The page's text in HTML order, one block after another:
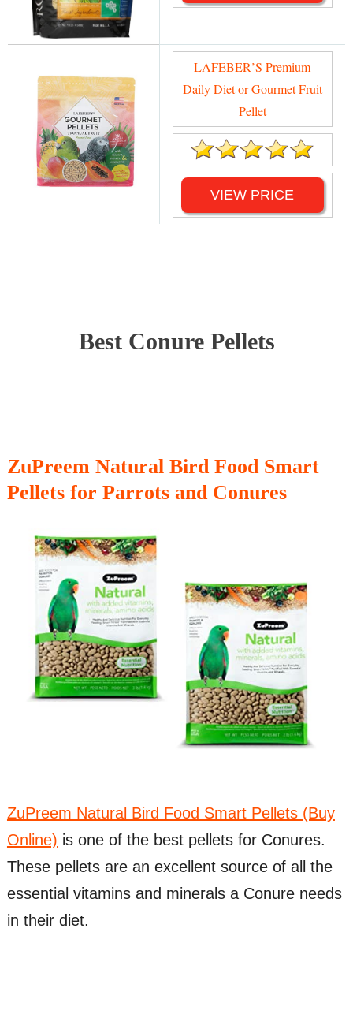
LAFEBER’S Premium
Daily Diet or Gourmet Fruit
Pellet
VIEW PRICE
Best Conure Pellets
ZuPreem Natural Bird Food Smart
Pellets for Parrots and Conures
ZuPreem Natural Bird Food Smart Pellets (Buy
Online) is one of the best pellets for Conures.
These pellets are an excellent source of all the
essential vitamins and minerals a Conure needs
in their diet.